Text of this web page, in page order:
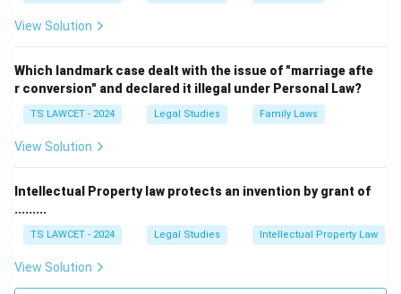
View Solution
Which landmark case dealt with the issue of "marriage afte
r conversion" and declared it illegal under Personal Law?
TS LAWCET - 2024 Legal Studies Family Laws
View Solution
Intellectual Property law protects an invention by grant of
.........
TS LAWCET - 2024 Legal Studies Intellectual Property Law
View Solution